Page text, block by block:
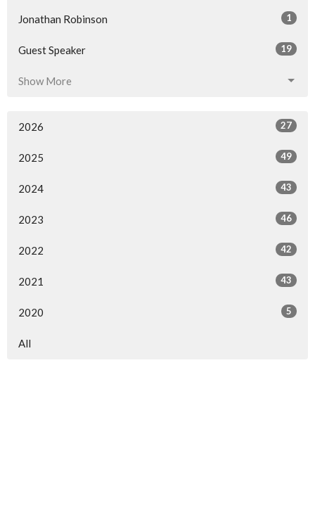
Jonathan Robinson 1
Guest Speaker 19
Show More
2026 27
2025 49
2024 43
2023 46
2022 42
2021 43
2020 5
All